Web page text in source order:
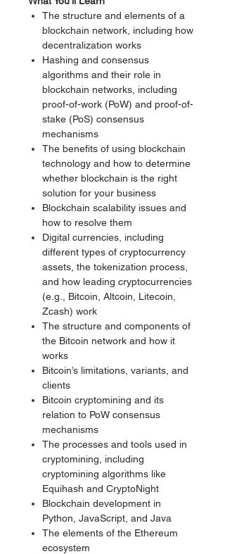
The structure and elements of a
blockchain network, including how
decentralization works
Hashing and consensus
algorithms and their role in
blockchain networks, including
proof-of-work (PoW) and proof-of-
stake (PoS) consensus
mechanisms
The benefits of using blockchain
technology and how to determine
whether blockchain is the right
solution for your business
Blockchain scalability issues and
how to resolve them
Digital currencies, including
different types of cryptocurrency
assets, the tokenization process,
and how leading cryptocurrencies
(e.g., Bitcoin, Altcoin, Litecoin,
Zcash) work
The structure and components of
the Bitcoin network and how it
works
Bitcoin’s limitations, variants, and
clients
Bitcoin cryptomining and its
relation to PoW consensus
mechanisms
The processes and tools used in
cryptomining, including
cryptomining algorithms like
Equihash and CryptoNight
Blockchain development in
Python, JavaScript, and Java
The elements of the Ethereum
ecosystem